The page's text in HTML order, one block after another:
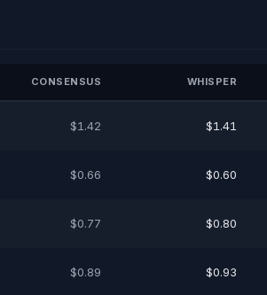
CONSENSUS WHISPER
$1.42 $1.41
$0.66 $0.60
$0.77 $0.80
$0.89 $0.93